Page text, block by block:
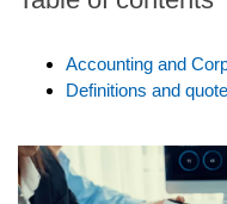
Accounting and
Definitions and